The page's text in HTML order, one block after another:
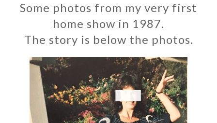
Some photos from my very first
home show in 1987.
The story is below the photos.